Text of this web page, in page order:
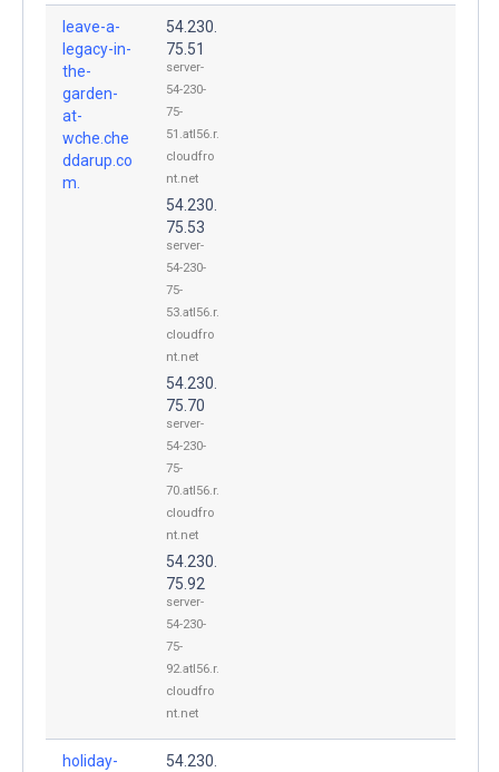
leave-a-
legacy-in-
the-
garden-
at-
wche.che
ddarup.co
m.
54.230.
75.51
server-
54-230-
75-
51.atl56.r.
cloudfro
nt.net
54.230.
75.53
server-
54-230-
75-
53.atl56.r.
cloudfro
nt.net
54.230.
75.70
server-
54-230-
75-
70.atl56.r.
cloudfro
nt.net
54.230.
75.92
server-
54-230-
75-
92.atl56.r.
cloudfro
nt.net
holiday-
54.230.